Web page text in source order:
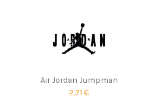
Air Jordan Jumpman
2,71 €